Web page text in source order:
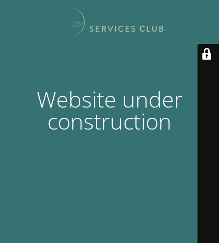
Website under
construction